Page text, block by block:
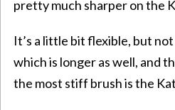
pretty much sharper on the
It’s a little bit flexible, but
which is longer as well, and
the most stiff brush is the